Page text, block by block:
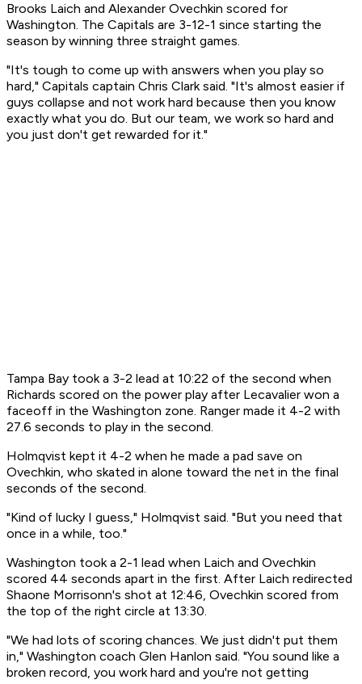
Brooks Laich and Alexander Ovechkin scored for
Washington. The Capitals are 3-12-1 since starting the
season by winning three straight games.
"It's tough to come up with answers when you play so
hard," Capitals captain Chris Clark said. "It's almost easier if
guys collapse and not work hard because then you know
exactly what you do. But our team, we work so hard and
you just don't get rewarded for it."
Tampa Bay took a 3-2 lead at 10:22 of the second when
Richards scored on the power play after Lecavalier won a
faceoff in the Washington zone. Ranger made it 4-2 with
27.6 seconds to play in the second.
Holmqvist kept it 4-2 when he made a pad save on
Ovechkin, who skated in alone toward the net in the final
seconds of the second.
"Kind of lucky I guess," Holmqvist said. "But you need that
once in a while, too."
Washington took a 2-1 lead when Laich and Ovechkin
scored 44 seconds apart in the first. After Laich redirected
Shaone Morrisonn's shot at 12:46, Ovechkin scored from
the top of the right circle at 13:30.
"We had lots of scoring chances. We just didn't put them
in," Washington coach Glen Hanlon said. "You sound like a
broken record, you work hard and you're not getting